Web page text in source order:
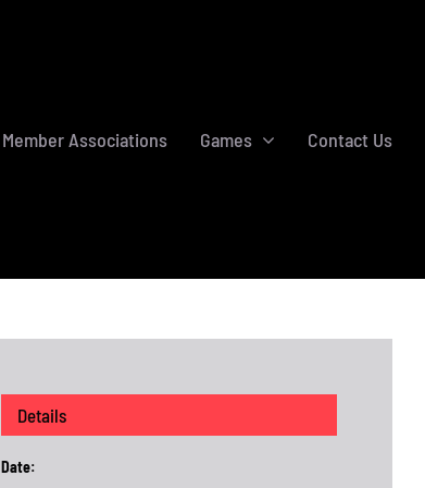
Member Associations Games Contact Us
Details
Date: